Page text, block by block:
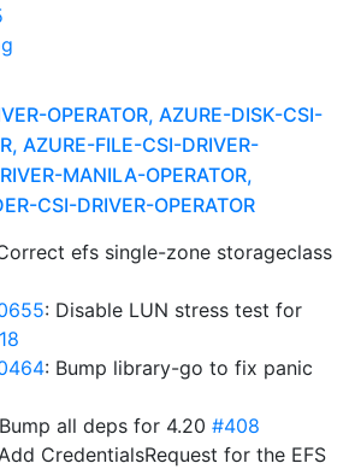
OPERATOR, AZURE-DISK-CSI-
AZURE-FILE-CSI-DRIVER-
MANILA-OPERATOR,
CSI-DRIVER-OPERATOR
efs single-zone storageclass
: Disable LUN stress test for
: Bump library-go to fix panic
all deps for 4.20 #408
CredentialsRequest for the EFS